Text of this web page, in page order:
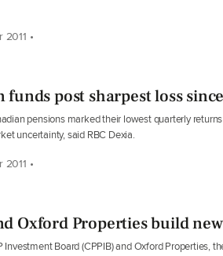
•
funds post sharpest loss
pensions marked their lowest quarterly
uncertainty, said RBC Dexia.
•
Oxford Properties build
Investment Board (CPPIB) and Oxford Properties,